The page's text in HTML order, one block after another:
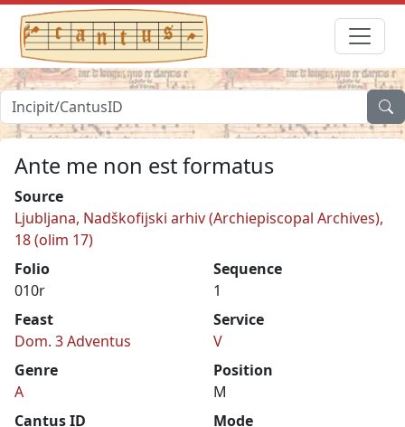
Ante me non est formatus
Source
Ljubljana, Nadškofijski arhiv (Archiepiscopal Archives),
18 (olim 17)
Folio
010r
Sequence
1
Feast
Dom. 3 Adventus
Service
V
Genre
A
Position
M
Cantus ID
Mode